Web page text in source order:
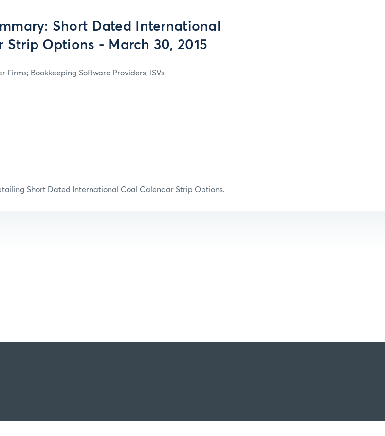
Short Dated International
Strip Options - March 30, 2015
Firms; Bookkeeping Software Providers; ISVs
Short Dated International Coal Calendar Strip Options.